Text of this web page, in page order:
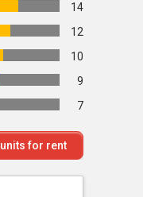
14
12
10
9
7
units for rent